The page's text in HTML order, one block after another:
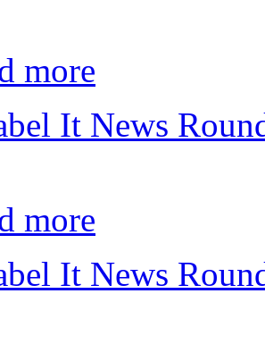
more
It News
more
It News